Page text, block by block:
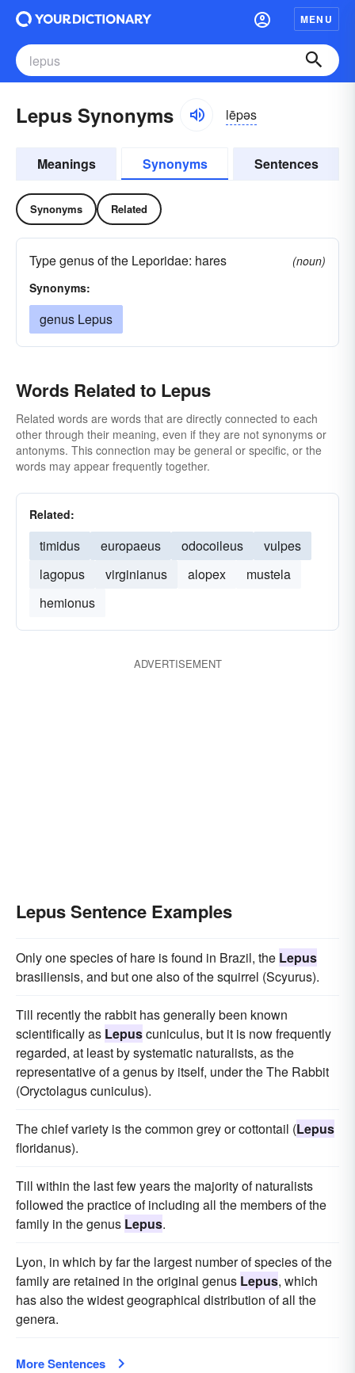
MENU
Lepus Synonyms lēpəs
Meanings Synonyms Sentences
Synonyms Related
Type genus of the Leporidae: hares
(noun)
Synonyms:
genus Lepus
Words Related to Lepus
Related words are words that are directly connected to each
other through their meaning, even if they are not synonyms or
antonyms. This connection may be general or specific, or the
words may appear frequently together.
Related:
timidus europaeus odocoileus
vulpes
lagopus
virginianus alopex
mustela
hemionus
ADVERTISEMENT
Lepus Sentence Examples
Only one species of hare is found in Brazil, the Lepus
brasiliensis, and but one also of the squirrel (Scyurus).
Till recently the rabbit has generally been known
scientifically as Lepuscuniculus, but it is now frequently
regarded, at least by systematic naturalists, as the
representative of a genus by itself, under the The Rabbit
(Oryctolagus cuniculus).
The chief variety is the common grey or cottontail (Lepus
floridanus).
Till within the last few years the majority of naturalists
followed the practice of including all the members of the
family in the genus Lepus.
Lyon, in which by far the largest number of species of the
family are retained in the original genus Lepus, which
has also the widest geographical distribution of all the
genera.
More Sentences